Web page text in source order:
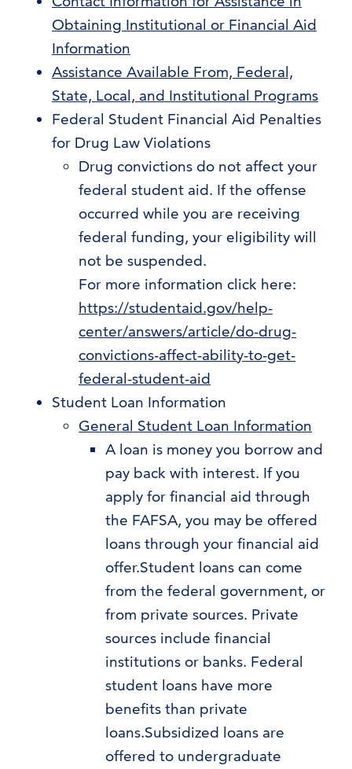
Obtaining Institutional or Financial Aid
Information
Assistance Available From, Federal,
State, Local, and Institutional Programs
Federal Student Financial Aid Penalties
for Drug Law Violations
Drug convictions do not affect your
federal student aid. If the offense
occurred while you are receiving
federal funding, your eligibility will
not be suspended.
For more information click here:
https://studentaid.gov/help-
center/answers/article/do-drug-
convictions-affect-ability-to-get-
federal-student-aid
Student Loan Information
General Student Loan Information
A loan is money you borrow and
pay back with interest. If you
apply for financial aid through
the FAFSA, you may be offered
loans through your financial aid
offer.Student loans can come
from the federal government, or
from private sources. Private
sources include financial
institutions or banks. Federal
student loans have more
benefits than private
loans.Subsidized loans are
offered to undergraduate